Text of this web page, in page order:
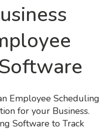
Employee Scheduling
for your Business.
Software to Track